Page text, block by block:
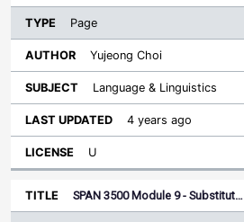
Page
Yujeong Choi
Language & Linguistics
4 years ago
U
SPAN 3500 Module 9 - Substitut…